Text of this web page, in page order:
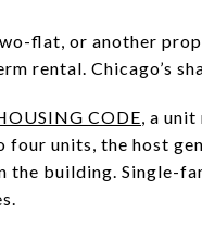
flat, or another
rental. Chicago’s
CODE, a
units, the host
building. Single-